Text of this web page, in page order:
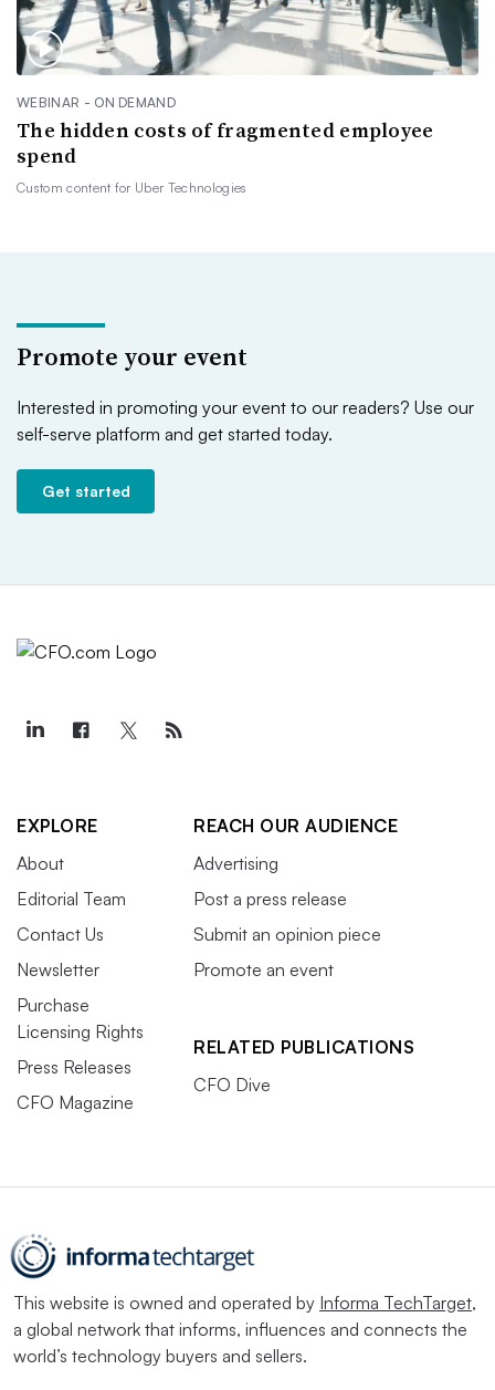
WEBINAR - ON DEMAND
The hidden costs of fragmented employee
spend
Custom content for Uber Technologies
Promote your event
Interested in promoting your event to our readers? Use our
self-serve platform and get started today.
Get started
EXPLORE
About
Editorial Team
Contact Us
Newsletter
Purchase
Licensing Rights
Press Releases
CFO Magazine
REACH OUR AUDIENCE
Advertising
Post a press release
Submit an opinion piece
Promote an event
RELATED PUBLICATIONS
CFO Dive
This website is owned and operated by Informa TechTarget,
a global network that informs, influences and connects the
world’s technology buyers and sellers.